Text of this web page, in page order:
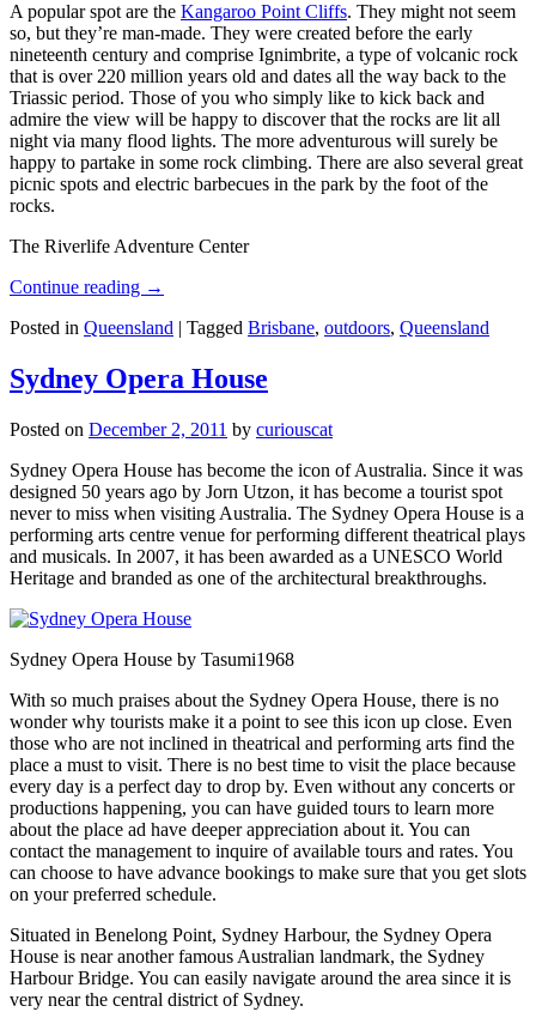
A popular spot are the Kangaroo Point Cliffs. They might not seem
so, but they’re man-made. They were created before the early
nineteenth century and comprise Ignimbrite, a type of volcanic rock
that is over 220 million years old and dates all the way back to the
Triassic period. Those of you who simply like to kick back and
admire the view will be happy to discover that the rocks are lit all
night via many flood lights. The more adventurous will surely be
happy to partake in some rock climbing. There are also several great
picnic spots and electric barbecues in the park by the foot of the
rocks.
The Riverlife Adventure Center
Continue reading →
Posted in Queensland | Tagged Brisbane, outdoors, Queensland
Sydney Opera House
Posted on December 2, 2011 by curiouscat
Sydney Opera House has become the icon of Australia. Since it was
designed 50 years ago by Jorn Utzon, it has become a tourist spot
never to miss when visiting Australia. The Sydney Opera House is a
performing arts centre venue for performing different theatrical plays
and musicals. In 2007, it has been awarded as a UNESCO World
Heritage and branded as one of the architectural breakthroughs.
Sydney Opera House by Tasumi1968
With so much praises about the Sydney Opera House, there is no
wonder why tourists make it a point to see this icon up close. Even
those who are not inclined in theatrical and performing arts find the
place a must to visit. There is no best time to visit the place because
every day is a perfect day to drop by. Even without any concerts or
productions happening, you can have guided tours to learn more
about the place ad have deeper appreciation about it. You can
contact the management to inquire of available tours and rates. You
can choose to have advance bookings to make sure that you get slots
on your preferred schedule.
Situated in Benelong Point, Sydney Harbour, the Sydney Opera
House is near another famous Australian landmark, the Sydney
Harbour Bridge. You can easily navigate around the area since it is
very near the central district of Sydney.